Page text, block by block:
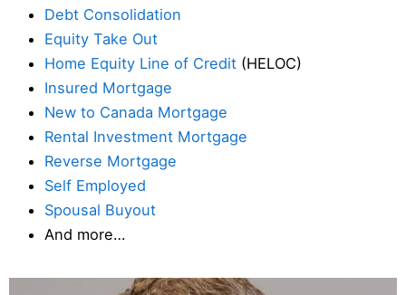
Debt Consolidation
Equity Take Out
Home Equity Line of Credit (HELOC)
Insured Mortgage
New to Canada Mortgage
Rental Investment Mortgage
Reverse Mortgage
Self Employed
Spousal Buyout
And more…